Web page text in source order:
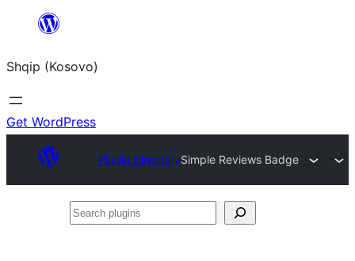
content
Shqip (Kosovo)
Get WordPress
Plugin DirectorySimple Reviews Badge
Search